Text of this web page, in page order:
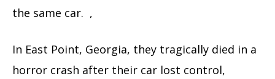
the same car. ,
In East Point, Georgia, they tragically died in a
horror crash after their car lost control,